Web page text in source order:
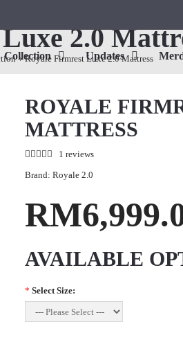
Collection Updates
2.0
Royale Firmrest Luxe 2.0 Mattress
ROYALE
MATTRESS
1 reviews
Brand: Royale 2.0
AVAILABLE
* Select Size: